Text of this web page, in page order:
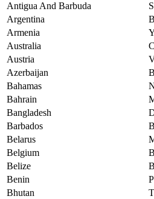
Antigua And Barbuda
Argentina
Armenia
Australia
Austria
Azerbaijan
Bahamas
Bahrain
Bangladesh
Barbados
Belarus
Belgium
Belize
Benin
Bhutan